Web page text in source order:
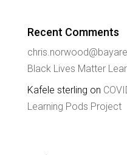
Recent Comments
Black Lives Matter
Kafele sterling on
Learning Pods Project